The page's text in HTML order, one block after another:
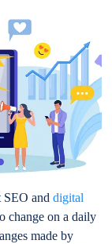
SEO anddigital
change on a daily
made by